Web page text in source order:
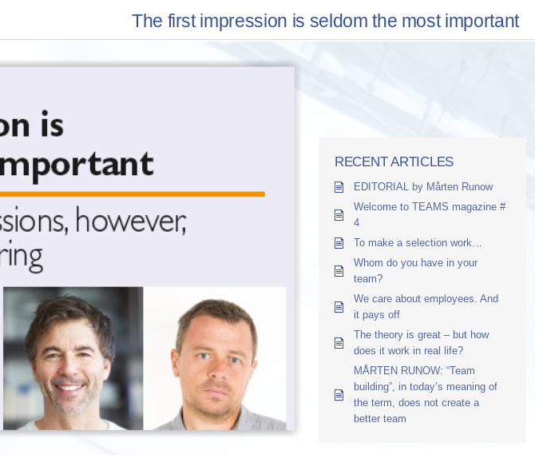
The first impression is seldom the most important
RECENT ARTICLES
EDITORIAL by Mårten Runow
Welcome to TEAMS magazine #
4
To make a selection work…
Whom do you have in your
team?
We care about employees. And
it pays off
The theory is great – but how
does it work in real life?
MÅRTEN RUNOW: “Team
building”, in today’s meaning of
the term, does not create a
better team